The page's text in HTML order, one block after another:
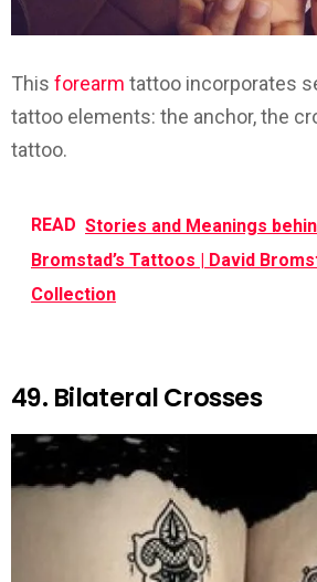
This forearm tattoo incorporates
tattoo elements: the anchor, the
tattoo.
READ Stories and Meanings
Bromstad’s Tattoos | David
Collection
49. Bilateral Crosses